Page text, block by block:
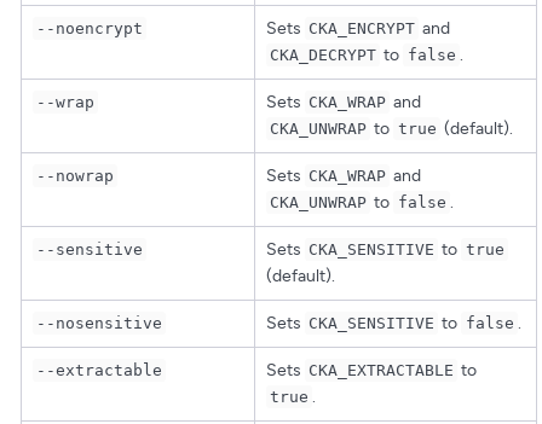
--noencrypt Sets CKA_ENCRYPT and
CKA_DECRYPT to false .
--wrap Sets CKA_WRAP and
CKA_UNWRAP to true (default).
--nowrap Sets CKA_WRAP and
CKA_UNWRAP to false .
--sensitive Sets CKA_SENSITIVE to true
(default).
--nosensitive Sets CKA_SENSITIVE to false .
--extractable Sets CKA_EXTRACTABLE to
true .